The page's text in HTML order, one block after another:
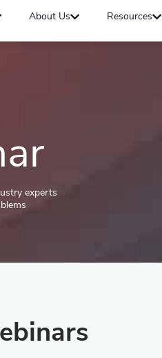
About Us Resources
experts